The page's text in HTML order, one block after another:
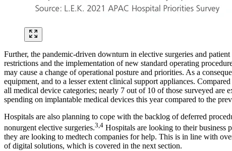
Further, the pandemic-driven downturn in elective surgeries and
restrictions and the implementation of new standard operating
may cause a change of operational posture and priorities. As a
equipment, and to a lesser extent clinical support appliances.
all medical device categories; nearly 7 out of 10 of those surveyed are
spending on implantable medical devices this year compared to the
Hospitals are also planning to cope with the backlog of deferred
nonurgent elective surgeries.3,4 Hospitals are looking to their business
they are looking to medtech companies for help. This is in line with
of digital solutions, which is covered in the next section.